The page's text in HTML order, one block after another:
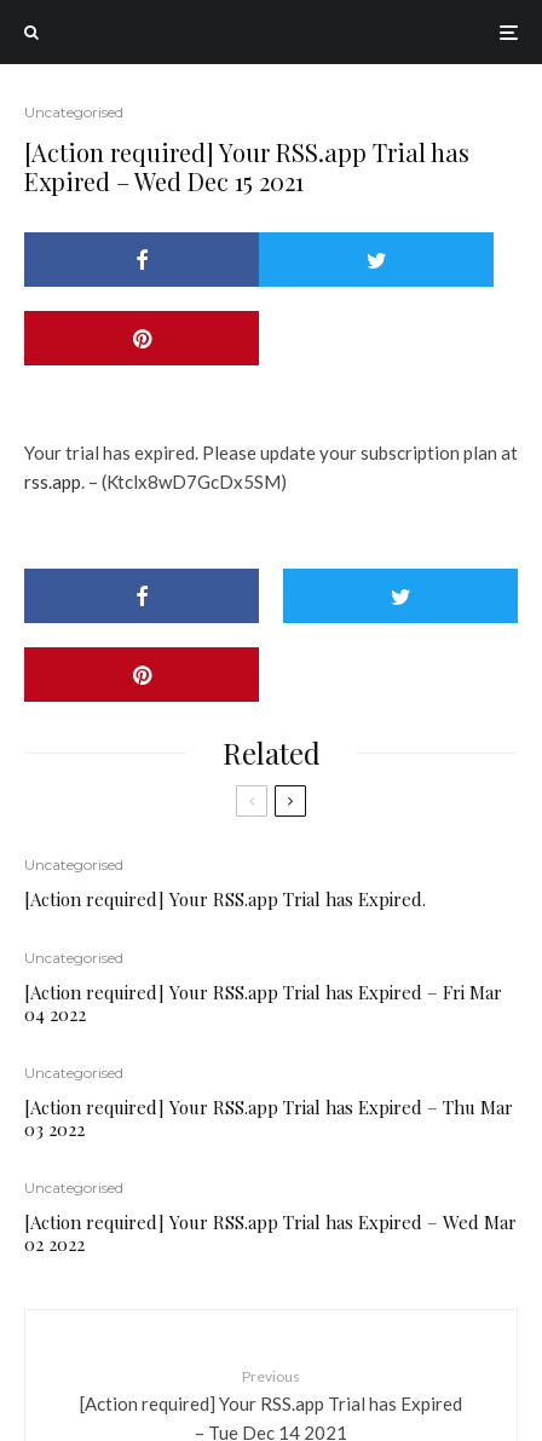
Uncategorised
[Action required] Your RSS.app Trial has
Expired – Wed Dec 15 2021
Your trial has expired. Please update your subscription plan at
rss.app. – (Ktclx8wD7GcDx5SM)
Related
Uncategorised
[Action required] Your RSS.app Trial has Expired.
Uncategorised
[Action required] Your RSS.app Trial has Expired – Fri Mar
04 2022
Uncategorised
[Action required] Your RSS.app Trial has Expired – Thu Mar
03 2022
Uncategorised
[Action required] Your RSS.app Trial has Expired – Wed Mar
02 2022
Previous
[Action required] Your RSS.app Trial has Expired
– Tue Dec 14 2021